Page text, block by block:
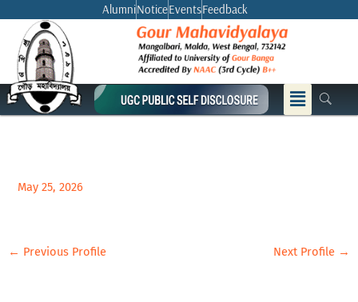
content
AlumniNoticeEventsFeedback
Menu
May 25, 2026
← Previous Profile Next Profile →